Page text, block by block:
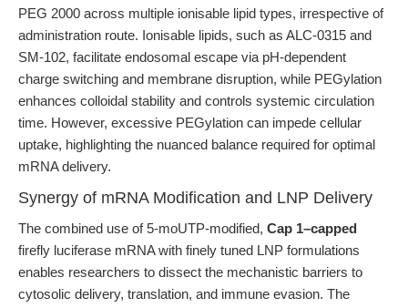
PEG 2000 across multiple ionisable lipid types, irrespective of
administration route. Ionisable lipids, such as ALC-0315 and
SM-102, facilitate endosomal escape via pH-dependent
charge switching and membrane disruption, while PEGylation
enhances colloidal stability and controls systemic circulation
time. However, excessive PEGylation can impede cellular
uptake, highlighting the nuanced balance required for optimal
mRNA delivery.
Synergy of mRNA Modification and LNP Delivery
The combined use of 5-moUTP-modified, Cap 1–capped
firefly luciferase mRNA with finely tuned LNP formulations
enables researchers to dissect the mechanistic barriers to
cytosolic delivery, translation, and immune evasion. The